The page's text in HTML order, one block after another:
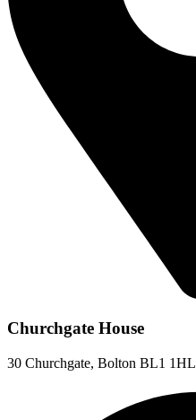
Churchgate House
30 Churchgate, Bolton BL1 1HL